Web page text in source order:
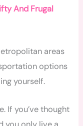
And Frugal
areas
options
yourself.
If you’ve thought